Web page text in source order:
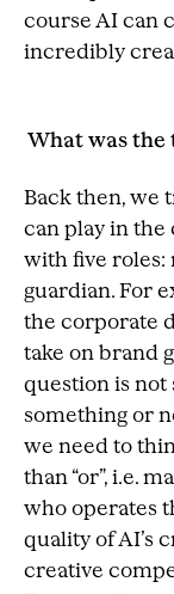
course AI can
incredibly
What was the
Back then, we
can play in the
with five roles:
guardian. For
the corporate
take on brand
question is
something or
we need to
than “or”, i.e.
who operates
quality of AI’s
creative